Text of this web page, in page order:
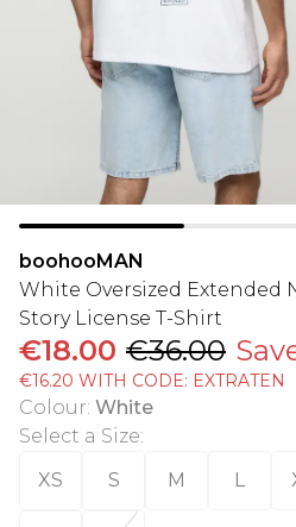
boohooMAN
White Oversized Extended
Story License T-Shirt
€18.00 €36.00
€16.20 WITH CODE: EXTRATEN
Colour: White
Select a Size:
XS
S M L